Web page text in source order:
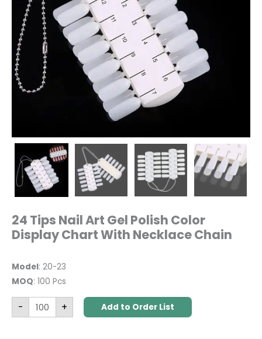
24 Tips Nail Art Gel Polish Color
Display Chart With Necklace Chain
Model: 20-23
MOQ: 100 Pcs
- + Add to Order List